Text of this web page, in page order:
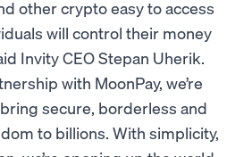
other crypto easy to access
will control their money
Invity CEO Stepan Uherik.
with MoonPay, we’re
secure, borderless and
to billions. With simplicity,